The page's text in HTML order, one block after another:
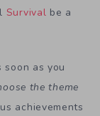
Survival be a
soon as you
the theme
achievements